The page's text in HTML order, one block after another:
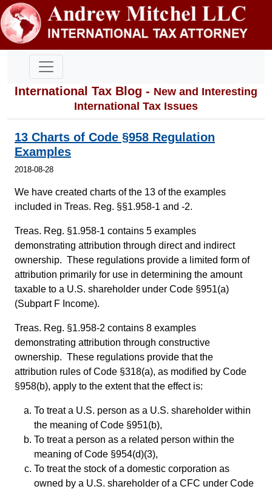
International Tax Blog - New and Interesting
International Tax Issues
13 Charts of Code §958 Regulation
Examples
2018-08-28
We have created charts of the 13 of the examples
included in Treas. Reg. §§1.958-1 and -2.
Treas. Reg. §1.958-1 contains 5 examples
demonstrating attribution through direct and indirect
ownership. These regulations provide a limited form of
attribution primarily for use in determining the amount
taxable to a U.S. shareholder under Code §951(a)
(Subpart F Income).
Treas. Reg. §1.958-2 contains 8 examples
demonstrating attribution through constructive
ownership. These regulations provide that the
attribution rules of Code §318(a), as modified by Code
§958(b), apply to the extent that the effect is:
To treat a U.S. person as a U.S. shareholder within
the meaning of Code §951(b),
To treat a person as a related person within the
meaning of Code §954(d)(3),
To treat the stock of a domestic corporation as
owned by a U.S. shareholder of a CFC under Code